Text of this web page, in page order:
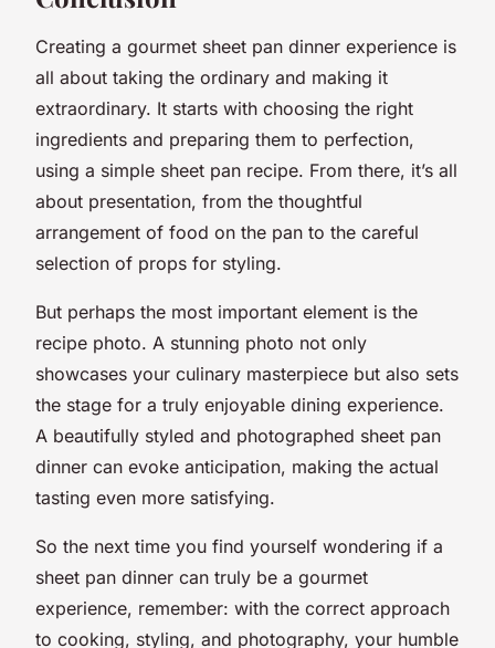
Creating a gourmet sheet pan dinner experience is
all about taking the ordinary and making it
extraordinary. It starts with choosing the right
ingredients and preparing them to perfection,
using a simple sheet pan recipe. From there, it’s all
about presentation, from the thoughtful
arrangement of food on the pan to the careful
selection of props for styling.
But perhaps the most important element is the
recipe photo. A stunning photo not only
showcases your culinary masterpiece but also sets
the stage for a truly enjoyable dining experience.
A beautifully styled and photographed sheet pan
dinner can evoke anticipation, making the actual
tasting even more satisfying.
So the next time you find yourself wondering if a
sheet pan dinner can truly be a gourmet
experience, remember: with the correct approach
to cooking, styling, and photography, your humble